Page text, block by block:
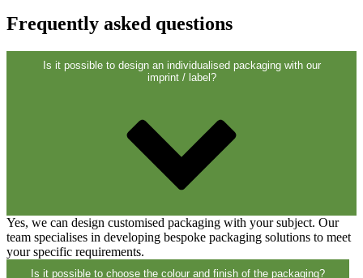
(83)
Frequently asked questions
Is it possible to design an individualised packaging with our
imprint / label?
Yes, we can design customised packaging with your subject. Our
team specialises in developing bespoke packaging solutions to meet
your specific requirements.
Is it possible to choose the colour and finish of the packaging?